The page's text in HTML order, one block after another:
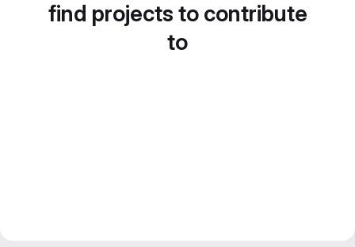
find projects to contribute
to